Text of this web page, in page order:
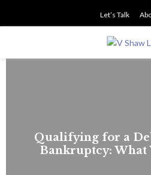
Let’s Talk
PRIMARY
Qualifying for a
Bankruptcy: What